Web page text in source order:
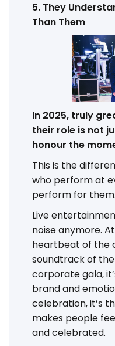
5. They
Than Them
In 2025, truly
their role is not
honour the
This is the
who perform at
perform for them.
Live
noise anymore.
heartbeat of the
soundtrack of
corporate gala,
brand and
celebration, it’s
makes people
and celebrated.